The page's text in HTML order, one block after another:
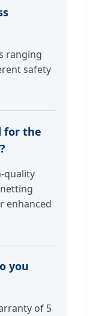
ranging
safety
for the
quality
enhanced
you
of 5